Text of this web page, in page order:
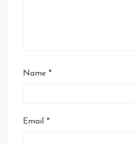
Name *
Email *